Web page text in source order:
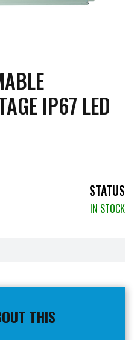
IP67 LED
STATUS
IN STOCK
THIS